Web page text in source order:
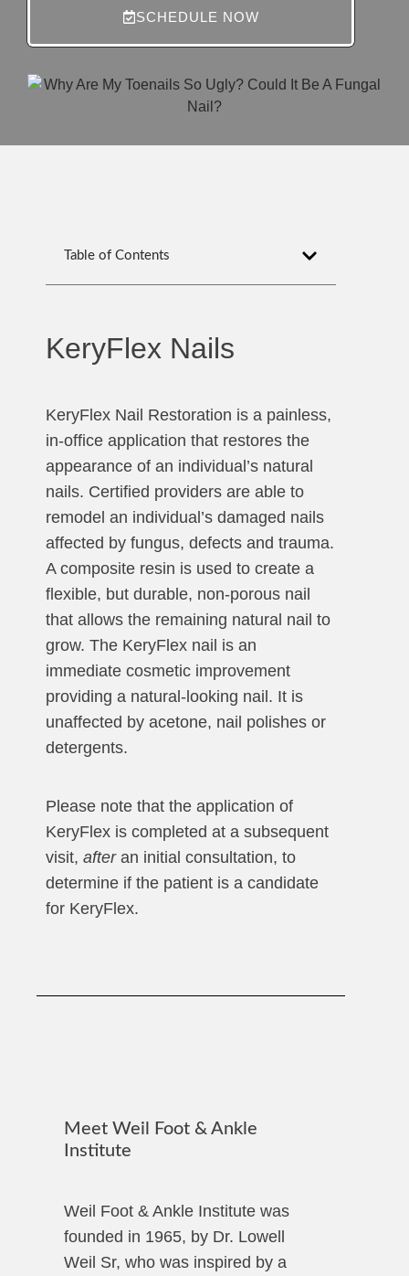
SCHEDULE NOW
Table of Contents
KeryFlex Nails
KeryFlex Nail Restoration is a painless,
in-office application that restores the
appearance of an individual’s natural
nails. Certified providers are able to
remodel an individual’s damaged nails
affected by fungus, defects and trauma.
A composite resin is used to create a
flexible, but durable, non-porous nail
that allows the remaining natural nail to
grow. The KeryFlex nail is an
immediate cosmetic improvement
providing a natural-looking nail. It is
unaffected by acetone, nail polishes or
detergents.
Please note that the application of
KeryFlex is completed at a subsequent
visit, afteran initial consultation, to
determine if the patient is a candidate
for KeryFlex.
Meet Weil Foot & Ankle
Institute
Weil Foot & Ankle Institute was
founded in 1965, by Dr. Lowell
Weil Sr, who was inspired by a